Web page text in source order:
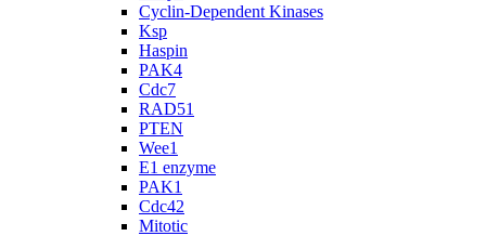
Cyclin-Dependent Kinases
Ksp
Haspin
PAK4
Cdc7
RAD51
PTEN
Wee1
E1 enzyme
PAK1
Cdc42
Mitotic